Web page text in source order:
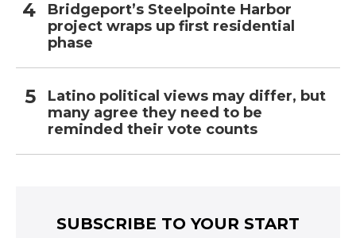
Bridgeport’s Steelpointe Harbor
project wraps up first residential
phase
Latino political views may differ, but
many agree they need to be
reminded their vote counts
SUBSCRIBE TO YOUR START